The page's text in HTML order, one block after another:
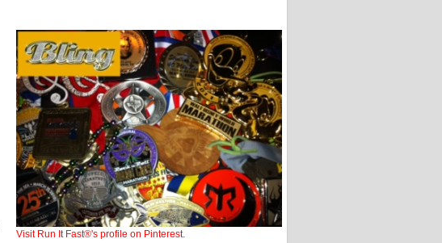
Visit Run It Fast®'s profile on Pinterest.